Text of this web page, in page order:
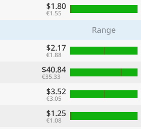
$1.80
€1.55
Range
$2.17
€1.88
$40.84
€35.33
$3.52
€3.05
$1.25
€1.08